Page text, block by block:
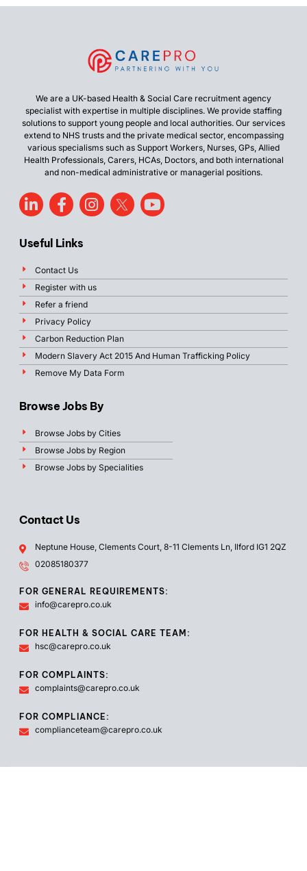
We are a UK-based Health & Social Care recruitment agency
specialist with expertise in multiple disciplines. We provide staffing
solutions to support young people and local authorities. Our services
extend to NHS trusts and the private medical sector, encompassing
various specialisms such as Support Workers, Nurses, GPs, Allied
Health Professionals, Carers, HCAs, Doctors, and both international
and non-medical administrative or managerial positions.
Useful Links
Contact Us
Register with us
Refer a friend
Privacy Policy
Carbon Reduction Plan
Modern Slavery Act 2015 And Human Trafficking Policy
Remove My Data Form
Browse Jobs By
Browse Jobs by Cities
Browse Jobs by Region
Browse Jobs by Specialities
Contact Us
Neptune House, Clements Court, 8-11 Clements Ln, Ilford IG1 2QZ
02085180377
FOR GENERAL REQUIREMENTS:
info@carepro.co.uk
FOR HEALTH & SOCIAL CARE TEAM:
hsc@carepro.co.uk
FOR COMPLAINTS:
complaints@carepro.co.uk
FOR COMPLIANCE:
complianceteam@carepro.co.uk